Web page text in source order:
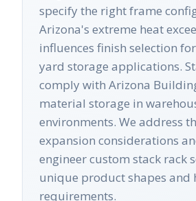
specify the right frame
Arizona's extreme heat
influences finish selection
yard storage applications.
comply with Arizona
material storage in
environments. We address
expansion considerations
engineer custom stack rack
unique product shapes and
requirements.